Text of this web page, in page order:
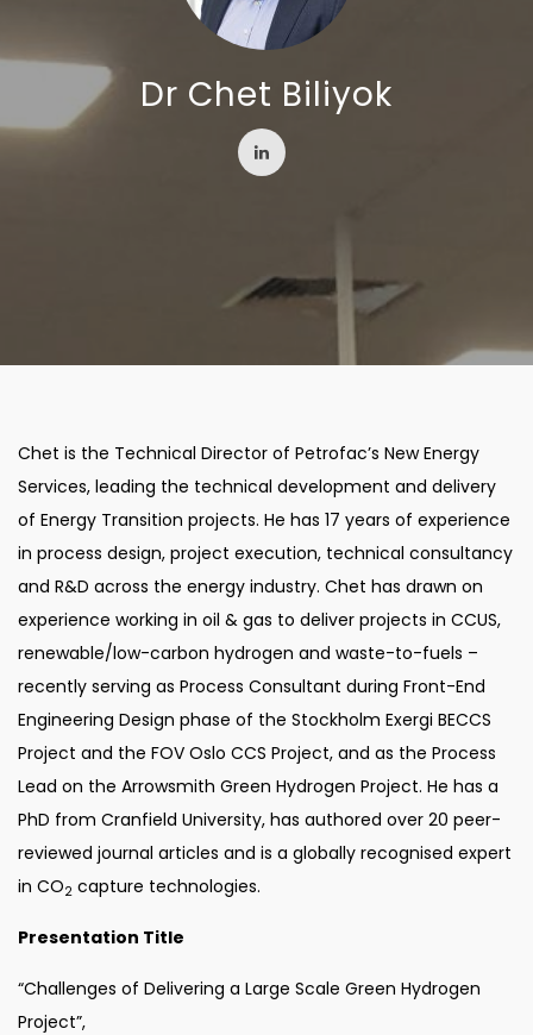
Dr Chet Biliyok
Chet is the Technical Director of Petrofac’s New Energy
Services, leading the technical development and delivery
of Energy Transition projects. He has 17 years of experience
in process design, project execution, technical consultancy
and R&D across the energy industry. Chet has drawn on
experience working in oil & gas to deliver projects in CCUS,
renewable/low-carbon hydrogen and waste-to-fuels –
recently serving as Process Consultant during Front-End
Engineering Design phase of the Stockholm Exergi BECCS
Project and the FOV Oslo CCS Project, and as the Process
Lead on the Arrowsmith Green Hydrogen Project. He has a
PhD from Cranfield University, has authored over 20 peer-
reviewed journal articles and is a globally recognised expert
in CO2 capture technologies.
Presentation Title
“Challenges of Delivering a Large Scale Green Hydrogen
Project”,